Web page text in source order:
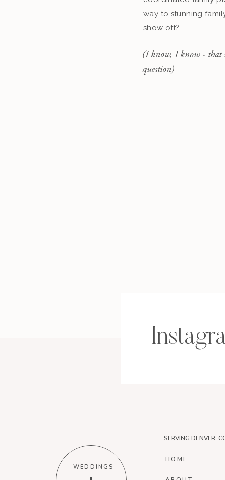
way to stunning
show off?
(I know, I know - that
question)
WEDDINGS
HOME
SERVING DENVER,